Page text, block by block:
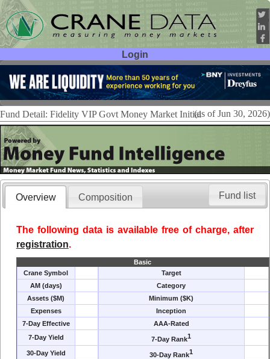
Login
User ID:
Password:
Fund Detail: Fidelity VIP Govt Money Market Initial(as of Jun 30, 2026)
Overview Composition
The following data is available free of charge, after
registration.
Basic
Crane Symbol
Target
AM (days)
Category
Assets ($M)
Minimum ($K)
Expenses
Inception
7-Day Effective
AAA-Rated
7-Day Yield
7-Day Rank1
30-Day Yield 30-Day Rank1
Fund list